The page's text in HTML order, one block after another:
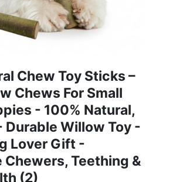
Chew Toy Sticks –
Chews For Small
- 100% Natural,
Durable Willow Toy -
Lover Gift -
Teething &
(2)